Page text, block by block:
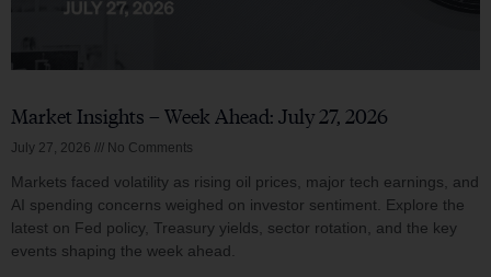
Market Insights – Week Ahead: July 27, 2026
July 27, 2026 No Comments
Markets faced volatility as rising oil prices, major tech earnings, and
AI spending concerns weighed on investor sentiment. Explore the
latest on Fed policy, Treasury yields, sector rotation, and the key
events shaping the week ahead.